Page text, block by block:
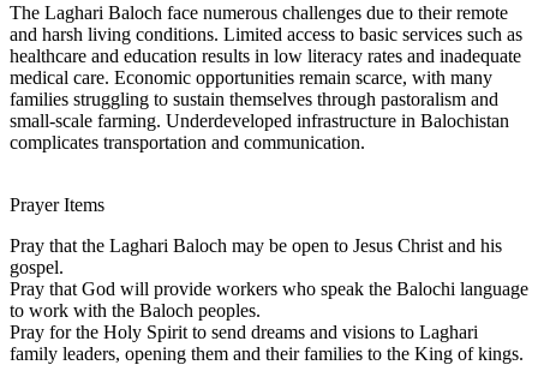
The Laghari Baloch face numerous challenges due to their remote
and harsh living conditions. Limited access to basic services such as
healthcare and education results in low literacy rates and inadequate
medical care. Economic opportunities remain scarce, with many
families struggling to sustain themselves through pastoralism and
small-scale farming. Underdeveloped infrastructure in Balochistan
complicates transportation and communication.
Prayer Items
Pray that the Laghari Baloch may be open to Jesus Christ and his
gospel.
Pray that God will provide workers who speak the Balochi language
to work with the Baloch peoples.
Pray for the Holy Spirit to send dreams and visions to Laghari
family leaders, opening them and their families to the King of kings.